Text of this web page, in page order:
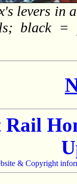
levers in
black
& Copyright